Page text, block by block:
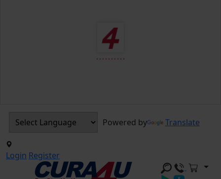
Powered by Translate
Login Register